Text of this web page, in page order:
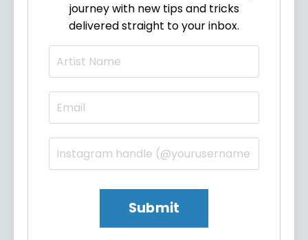
journey with new tips and tricks
delivered straight to your inbox.